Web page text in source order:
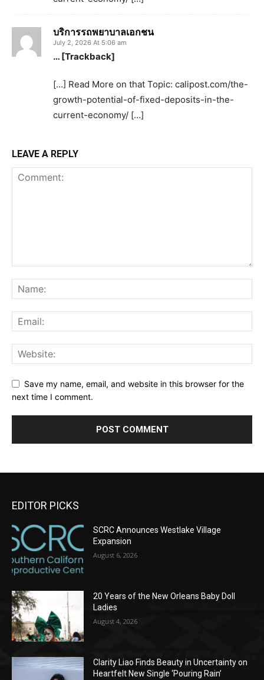
บริการรถพยาบาลเอกชน
July 2, 2026 At 5:06 am
… [Trackback]
[…] Read More on that Topic: calipost.com/the-
growth-potential-of-fixed-deposits-in-the-
current-economy/ […]
LEAVE A REPLY
Save my name, email, and website in this browser for the
next time I comment.
EDITOR PICKS
SCRC Announces Westlake Village
Expansion
August 6, 2026
20 Years of the New Orleans Baby Doll
Ladies
August 4, 2026
Clarity Liao Finds Beauty in Uncertainty on
Heartfelt New Single ‘Pouring Rain’